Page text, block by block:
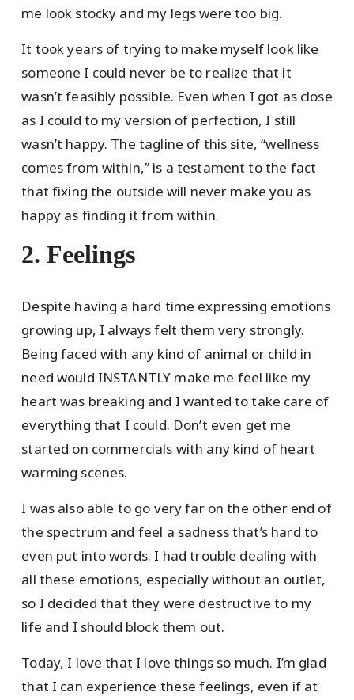
me look stocky and my legs were too big.
It took years of trying to make myself look like
someone I could never be to realize that it
wasn’t feasibly possible. Even when I got as close
as I could to my version of perfection, I still
wasn’t happy. The tagline of this site, “wellness
comes from within,” is a testament to the fact
that fixing the outside will never make you as
happy as finding it from within.
2. Feelings
Despite having a hard time expressing emotions
growing up, I always felt them very strongly.
Being faced with any kind of animal or child in
need would INSTANTLY make me feel like my
heart was breaking and I wanted to take care of
everything that I could. Don’t even get me
started on commercials with any kind of heart
warming scenes.
I was also able to go very far on the other end of
the spectrum and feel a sadness that’s hard to
even put into words. I had trouble dealing with
all these emotions, especially without an outlet,
so I decided that they were destructive to my
life and I should block them out.
Today, I love that I love things so much. I’m glad
that I can experience these feelings, even if at